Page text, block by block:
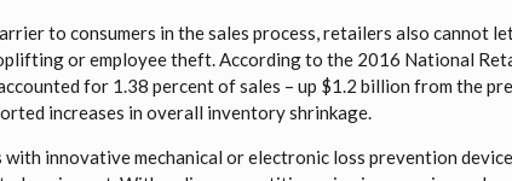
to consumers in the sales process, retailers also cannot
or employee theft. According to the 2016 National
for 1.38 percent of sales – up $1.2 billion from the
increases in overall inventory shrinkage.
innovative mechanical or electronic loss prevention